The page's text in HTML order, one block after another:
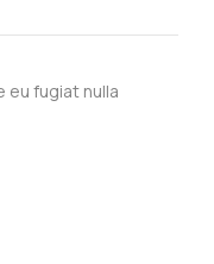
eu fugiat nulla